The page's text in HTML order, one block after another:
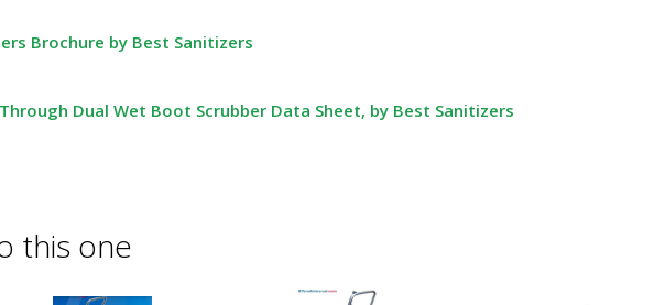
Brochure by Best Sanitizers
Dual Wet Boot Scrubber Data Sheet, by Best Sanitizers
this one